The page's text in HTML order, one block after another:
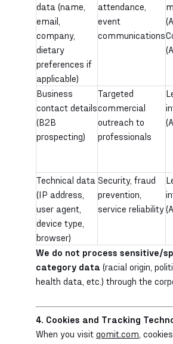
data (name,
email,
company,
dietary
preferences if
applicable)
attendance,
event
communications
Business
contact details
(B2B
prospecting)
Targeted
commercial
outreach to
professionals
Technical data
(IP address,
user agent,
device type,
browser)
Security, fraud
prevention,
service reliability
We do not process sensitive/
category data (racial origin,
health data, etc.) through the
4. Cookies and Tracking
When you visit qomit.com ,